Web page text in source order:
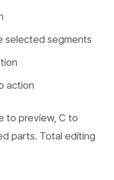
selected segments
action
to preview, C to
parts. Total editing